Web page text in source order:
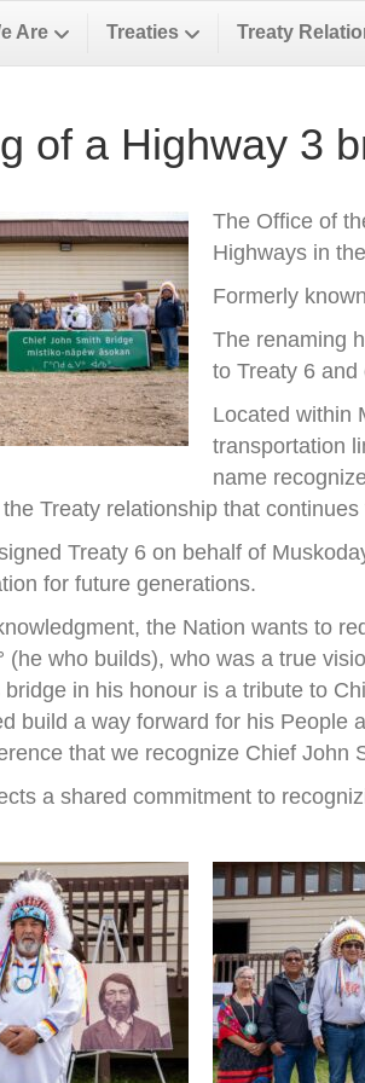
Are Treaties Treaty
of a Highway 3
The Office of
Highways in
Formerly
The renaming
to Treaty 6
Located within
transportation
name
Treaty relationship that
Treaty 6 on behalf of
for future generations.
the Nation wants to
who builds), who was a true
bridge in his honour is a tribute to
build a way forward for his People
that we recognize Chief John
a shared commitment to